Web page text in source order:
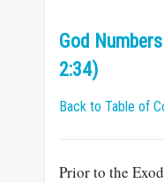
God
2:34)
Back to Table of
Prior to the